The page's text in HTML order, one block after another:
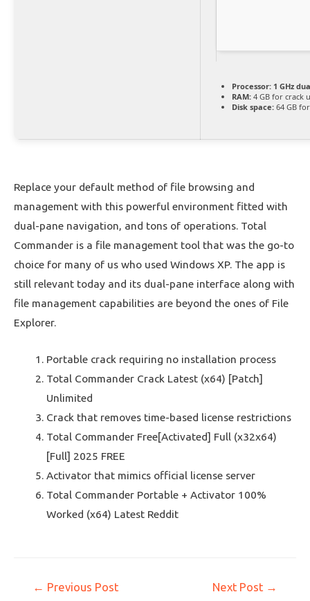
Processor: 1 GHz
RAM: 4 GB for crack
Disk space: 64 GB
Replace your default method of file browsing and
management with this powerful environment fitted with
dual-pane navigation, and tons of operations. Total
Commander is a file management tool that was the go-to
choice for many of us who used Windows XP. The app is
still relevant today and its dual-pane interface along with
file management capabilities are beyond the ones of File
Explorer.
Portable crack requiring no installation process
Total Commander Crack Latest (x64) [Patch]
Unlimited
Crack that removes time-based license restrictions
Total Commander Free[Activated] Full (x32x64)
[Full] 2025 FREE
Activator that mimics official license server
Total Commander Portable + Activator 100%
Worked (x64) Latest Reddit
← Previous Post Next Post →